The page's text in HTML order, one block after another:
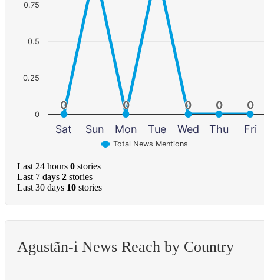
0
0 0
0 0
0 0
0 0
0
Total News Mentions
Sat Sun Mon Tue Wed Thu Fri
0
0.25
0.5
0.75
Last 24 hours 0 stories
Last 7 days 2 stories
Last 30 days 10 stories
Agustã­n-i News Reach by Country